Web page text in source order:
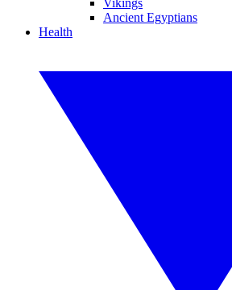
Vikings
Ancient Egyptians
Health